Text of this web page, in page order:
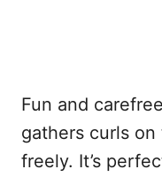
Fun and
gathers curls
freely. It’s